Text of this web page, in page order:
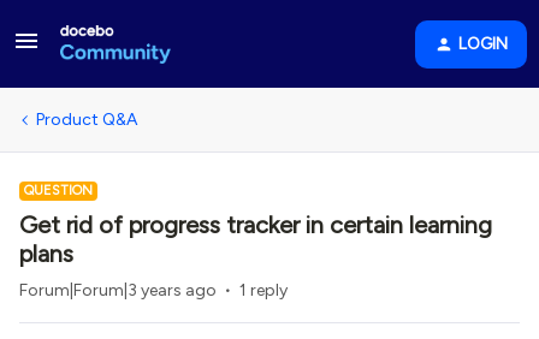
LOGIN
Product Q&A
QUESTION
Get rid of progress tracker in certain learning
plans
Forum|Forum|3 years ago 1 reply